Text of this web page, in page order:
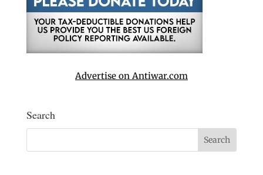
Advertise on Antiwar.com
Search